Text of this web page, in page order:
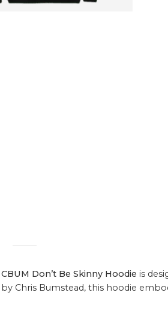
CBUM Don’t Be Skinny Hoodie is
by Chris Bumstead, this hoodie